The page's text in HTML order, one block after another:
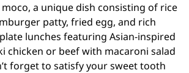
a unique dish consisting of rice
patty, fried egg, and rich
lunches featuring Asian-inspired
chicken or beef with macaroni salad
forget to satisfy your sweet tooth